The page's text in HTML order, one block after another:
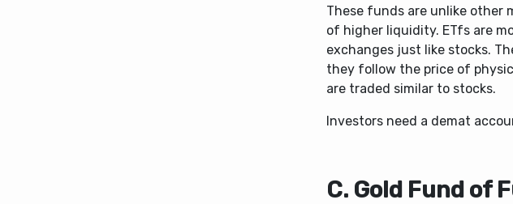
These funds are unlike other
of higher liquidity. ETfs are
exchanges just like stocks.
they follow the price of
are traded similar to stocks.
Investors need a demat
C. Gold Fund of